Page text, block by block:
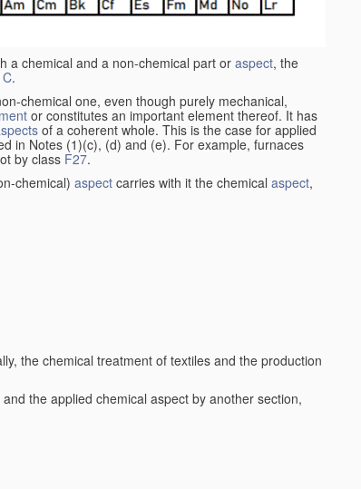
a chemical and a non-chemical part or aspect, the
C.
chemical one, even though purely mechanical,
or constitutes an important element thereof. It has
of a coherent whole. This is the case for applied
in Notes (1)(c), (d) and (e). For example, furnaces
by class F27.
chemical) aspect carries with it the chemical aspect,
the chemical treatment of textiles and the production
and the applied chemical aspect by another section,